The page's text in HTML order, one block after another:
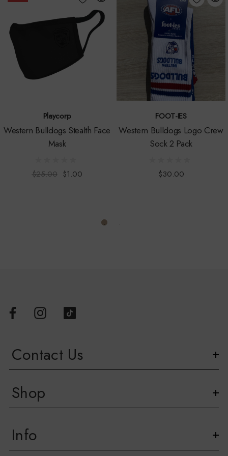
Follow the latest Australian Government or DHHS advice and your own
health care professionals as to how best to keep yourself safe.
https://www.dhhs.vic.gov.au/coronavirus
WARNING:Choking Hazard
-not intended for children.
One size fits all
Playcorp
Western Bulldogs Stealth Face
Mask
$25.00 $1.00
FOOT-IES
Western Bulldogs Logo Crew
Sock 2 Pack
$30.00
Contact Us
Shop
Info